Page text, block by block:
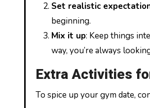
Set realistic
beginning.
Mix it up: Keep things
way, you’re always
Extra Activities
To spice up your gym date,